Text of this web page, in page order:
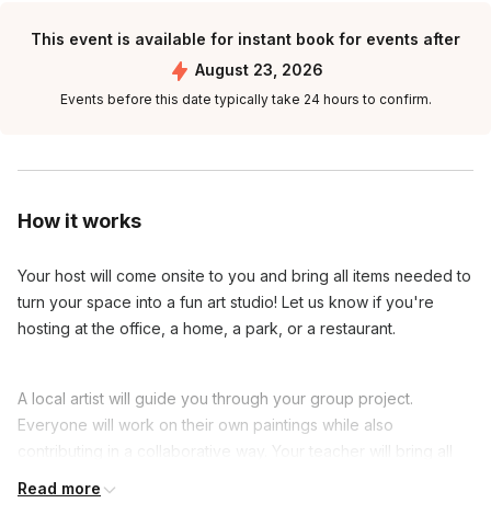
How it works
Your host will come onsite to you and bring all items needed to
turn your space into a fun art studio! Let us know if you're
hosting at the office, a home, a park, or a restaurant.
A local artist will guide you through your group project.
Everyone will work on their own paintings while also
contributing in a collaborative way. Your teacher will bring all
Read more
This event is available for instant book for events after
August 23, 2026
Events before this date typically take 24 hours to confirm.